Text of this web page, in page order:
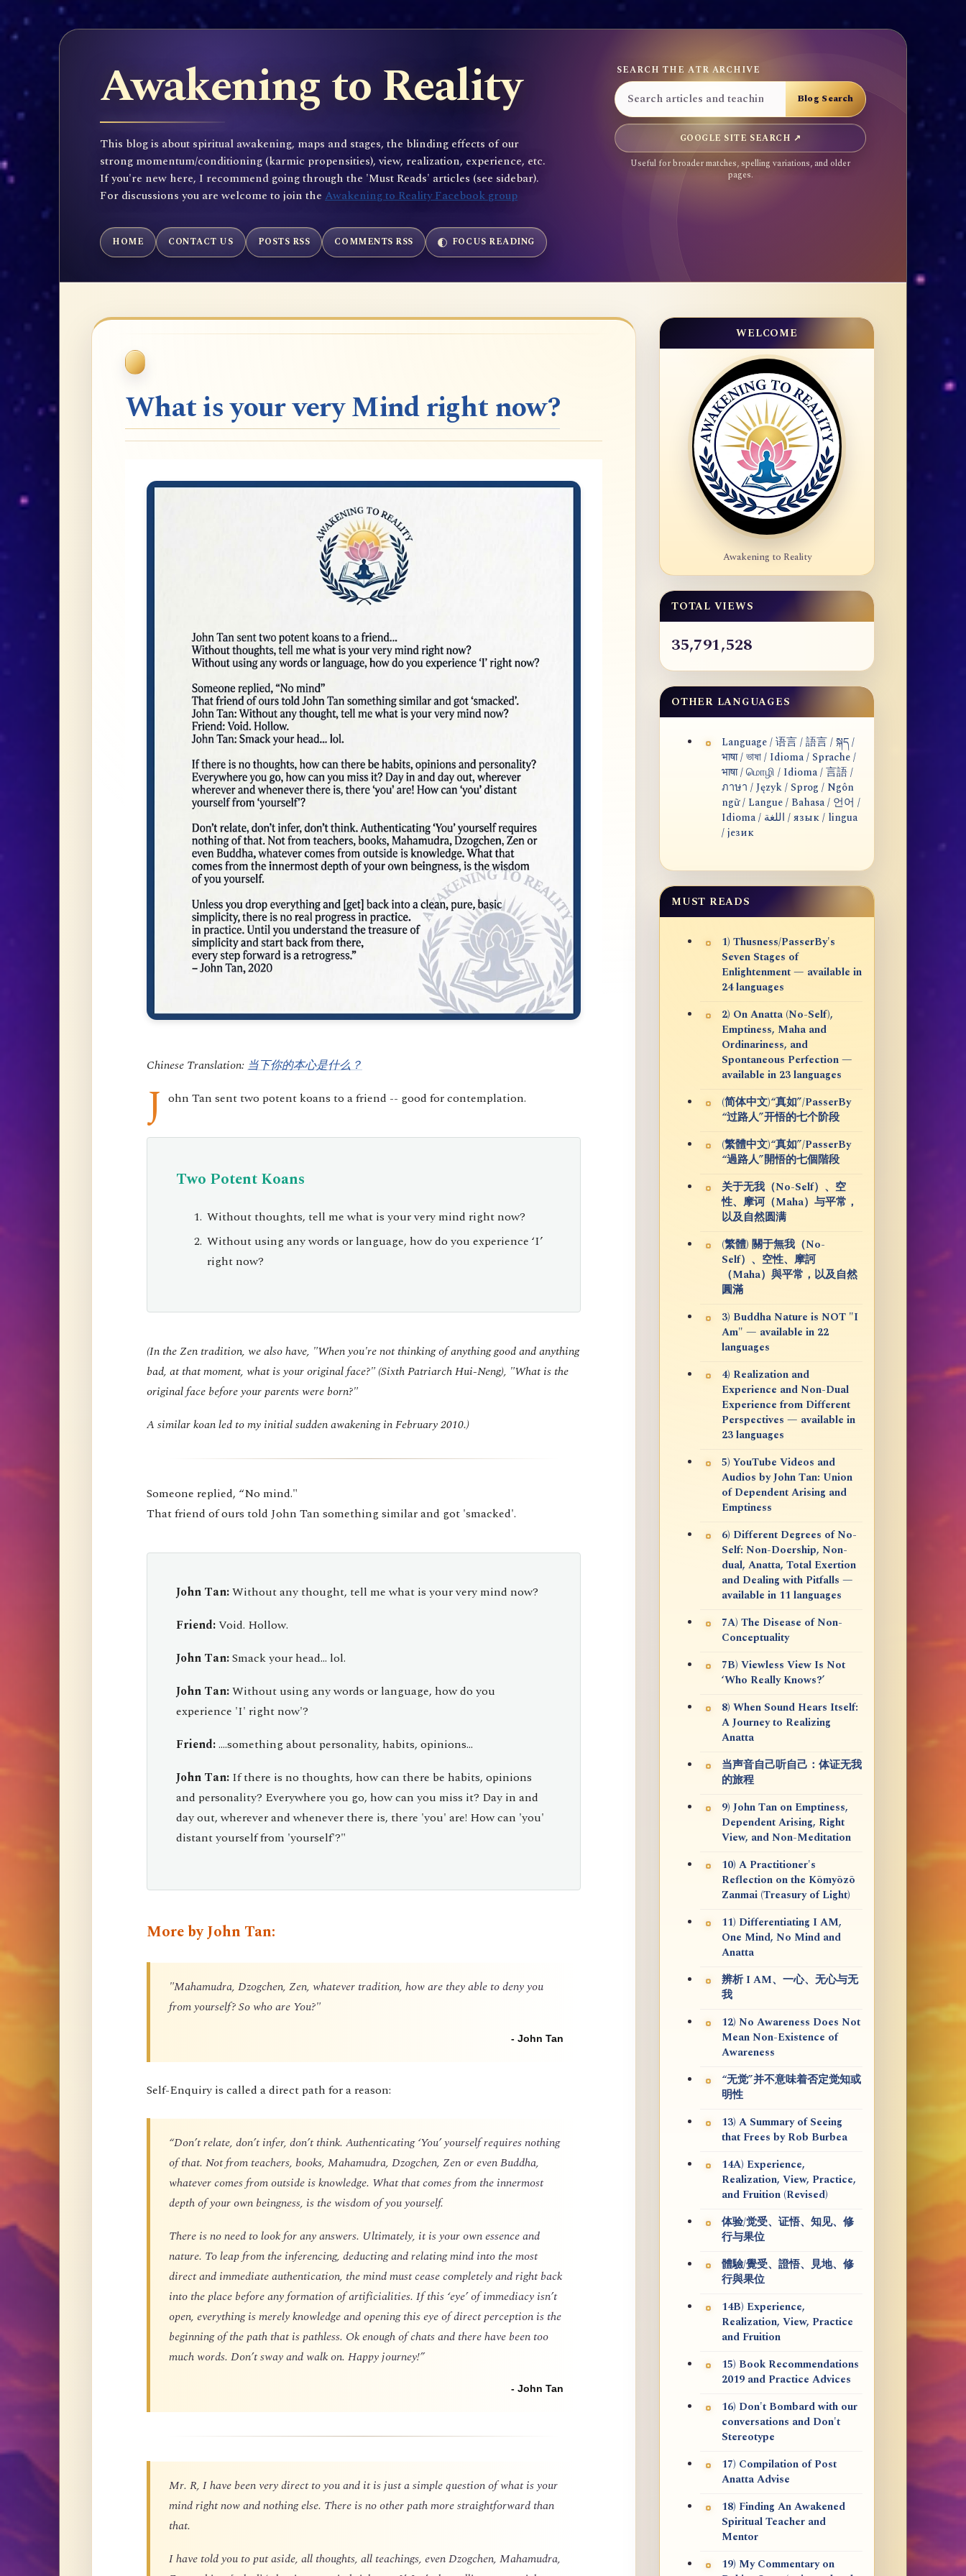
Awakening to Reality
This blog is about spiritual awakening, maps and stages, the blinding effects of our
strong momentum/conditioning (karmic propensities), view, realization, experience, etc.
If you're new here, I recommend going through the 'Must Reads' articles (see sidebar).
For discussions you are welcome to join the Awakening to Reality Facebook group
SEARCH THE ATR ARCHIVE
GOOGLE SITE SEARCH ↗
Useful for broader matches, spelling variations, and older
pages.
HOME CONTACT US POSTS RSS COMMENTS RSS FOCUS READING
What is your very Mind right now?
Chinese Translation:当下你的本心是什么？
J ohn Tan sent two potent koans to a friend -- good for contemplation.
Two Potent Koans
Without thoughts, tell me what is your very mind right now?
Without using any words or language, how do you experience ‘I’
right now?
(In the Zen tradition, we also have, "When you're not thinking of anything good and anything
bad, at that moment, what is your original face?" (Sixth Patriarch Hui-Neng), "What is the
original face before your parents were born?"
A similar koan led to my initial sudden awakening in February 2010.)
Someone replied, “No mind."
That friend of ours told John Tan something similar and got 'smacked'.
John Tan:Without any thought, tell me what is your very mind now?
Friend:Void. Hollow.
John Tan:Smack your head... lol.
John Tan:Without using any words or language, how do you
experience 'I' right now'?
Friend:....something about personality, habits, opinions...
John Tan: If there is no thoughts, how can there be habits, opinions
and personality? Everywhere you go, how can you miss it? Day in and
day out, wherever and whenever there is, there 'you' are! How can 'you'
distant yourself from 'yourself'?"
More by John Tan:
"Mahamudra, Dzogchen, Zen, whatever tradition, how are they able to deny you
from yourself? So who are You?"
- John Tan
Self-Enquiry is called a direct path for a reason:
“Don’t relate, don’t infer, don’t think. Authenticating ‘You’ yourself requires nothing
of that. Not from teachers, books, Mahamudra, Dzogchen, Zen or even Buddha,
whatever comes from outside is knowledge. What that comes from the innermost
depth of your own beingness, is the wisdom of you yourself.
There is no need to look for any answers. Ultimately, it is your own essence and
nature. To leap from the inferencing, deducting and relating mind into the most
direct and immediate authentication, the mind must cease completely and right back
into the place before any formation of artificialities. If this ‘eye’ of immediacy isn’t
open, everything is merely knowledge and opening this eye of direct perception is the
beginning of the path that is pathless. Ok enough of chats and there have been too
much words. Don’t sway and walk on. Happy journey!”
- John Tan
Mr. R, I have been very direct to you and it is just a simple question of what is your
mind right now and nothing else. There is no other path more straightforward than
that.
I have told you to put aside, all thoughts, all teachings, even Dzogchen, Mahamudra,
WELCOME
Awakening to Reality
TOTAL VIEWS
35,791,528
OTHER LANGUAGES
Language / 语言 / 語言 / སྐད /
भाषा / ভাষা / Idioma / Sprache /
भाषा / மொழி / Idioma / 言語 /
ภาษา / Język / Sprog / Ngôn
ngữ / Langue / Bahasa / 언어 /
Idioma / اللغة / язык / lingua
/ језик
MUST READS
1) Thusness/PasserBy's
Seven Stages of
Enlightenment — available in
24 languages
2) On Anatta (No-Self),
Emptiness, Maha and
Ordinariness, and
Spontaneous Perfection —
available in 23 languages
(简体中文)“真如”/PasserBy
“过路人”开悟的七个阶段
(繁體中文)“真如”/PasserBy
“過路人”開悟的七個階段
关于无我（No-Self）、空
性、摩诃（Maha）与平常，
以及自然圆满
(繁體) 關于無我（No-
Self）、空性、摩訶
（Maha）與平常，以及自然
圓滿
3) Buddha Nature is NOT "I
Am" — available in 22
languages
4) Realization and
Experience and Non-Dual
Experience from Different
Perspectives — available in
23 languages
5) YouTube Videos and
Audios by John Tan: Union
of Dependent Arising and
Emptiness
6) Different Degrees of No-
Self: Non-Doership, Non-
dual, Anatta, Total Exertion
and Dealing with Pitfalls —
available in 11 languages
7A) The Disease of Non-
Conceptuality
7B) Viewless View Is Not
‘Who Really Knows?’
8) When Sound Hears Itself:
A Journey to Realizing
Anatta
当声音自己听自己：体证无我
的旅程
9) John Tan on Emptiness,
Dependent Arising, Right
View, and Non-Meditation
10) A Practitioner's
Reflection on the Kōmyōzō
Zanmai (Treasury of Light)
11) Differentiating I AM,
One Mind, No Mind and
Anatta
辨析 I AM、一心、无心与无
我
12) No Awareness Does Not
Mean Non-Existence of
Awareness
“无觉”并不意味着否定觉知或
明性
13) A Summary of Seeing
that Frees by Rob Burbea
14A) Experience,
Realization, View, Practice,
and Fruition (Revised)
体验/觉受、证悟、知见、修
行与果位
體驗/覺受、證悟、見地、修
行與果位
14B) Experience,
Realization, View, Practice
and Fruition
15) Book Recommendations
2019 and Practice Advices
16) Don't Bombard with our
conversations and Don't
Stereotype
17) Compilation of Post
Anatta Advise
18) Finding An Awakened
Spiritual Teacher and
Mentor
19) My Commentary on